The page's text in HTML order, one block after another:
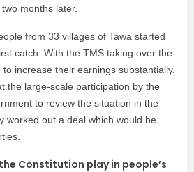
months later.
from 33 villages of Tawa started
catch. With the TMS taking over the
increase their earnings substantially.
the large-scale participation by the
to review the situation in the
worked out a deal which would be
Constitution play in people’s